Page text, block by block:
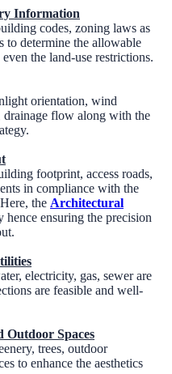
Information
codes, zoning laws as
to determine the allowable
the land-use restrictions.
orientation, wind
drainage flow along with the
footprint, access roads,
in compliance with the
the Architectural
hence ensuring the precision
electricity, gas, sewer are
are feasible and well-
Outdoor Spaces
trees, outdoor
to enhance the aesthetics